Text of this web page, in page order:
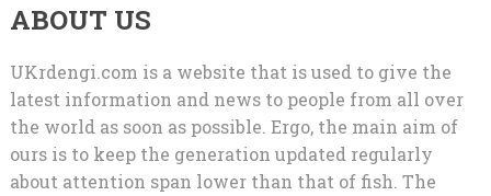
ABOUT US
UKrdengi.com is a website that is used to give the
latest information and news to people from all over
the world as soon as possible. Ergo, the main aim of
ours is to keep the generation updated regularly
about attention span lower than that of fish. The